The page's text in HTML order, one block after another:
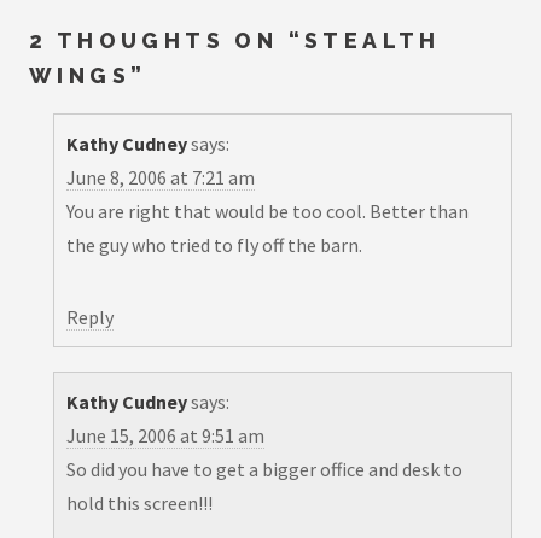
2 THOUGHTS ON “ STEALTH
WINGS ”
Kathy Cudneysays:
June 8, 2006 at 7:21 am
You are right that would be too cool. Better than
the guy who tried to fly off the barn.
Reply
Kathy Cudneysays:
June 15, 2006 at 9:51 am
So did you have to get a bigger office and desk to
hold this screen!!!